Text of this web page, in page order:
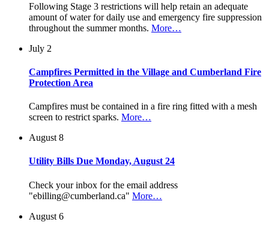
Following Stage 3 restrictions will help retain an adequate
amount of water for daily use and emergency fire suppression
throughout the summer months. More…
July 2
Campfires Permitted in the Village and Cumberland Fire
Protection Area
Campfires must be contained in a fire ring fitted with a mesh
screen to restrict sparks. More…
August 8
Utility Bills Due Monday, August 24
Check your inbox for the email address
"ebilling@cumberland.ca" More…
August 6